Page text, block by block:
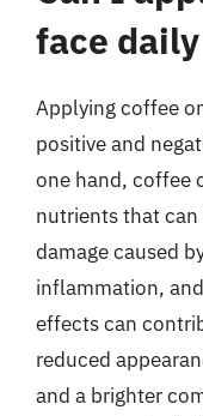
face
Applying coffee
positive and
one hand, coffee
nutrients that
damage caused
inflammation,
effects can
reduced
and a brighter